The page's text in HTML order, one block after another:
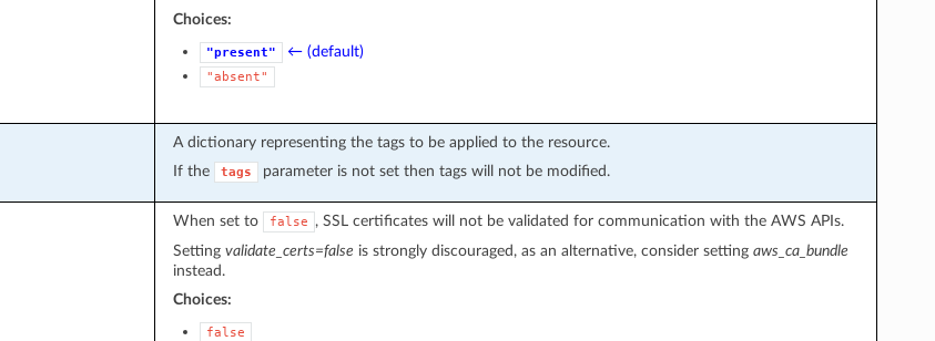
Choices:
"present" ← (default)
"absent"
A dictionary representing the tags to be applied to the resource.
If the
tags parameter is not set then tags will not be modified.
When set to false
, SSL certificates will not be validated for communication with the AWS APIs.
Setting validate_certs=false is strongly discouraged, as an alternative, consider setting aws_ca_bundle
instead.
Choices:
false